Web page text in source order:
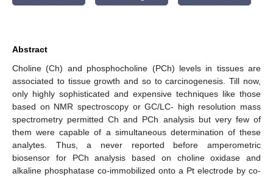
Abstract
Choline (Ch) and phosphocholine (PCh) levels in tissues are
associated to tissue growth and so to carcinogenesis. Till now,
only highly sophisticated and expensive techniques like those
based on NMR spectroscopy or GC/LC- high resolution mass
spectrometry permitted Ch and PCh analysis but very few of
them were capable of a simultaneous determination of these
analytes. Thus, a never reported before amperometric
biosensor for PCh analysis based on choline oxidase and
alkaline phosphatase co-immobilized onto a Pt electrode by co-